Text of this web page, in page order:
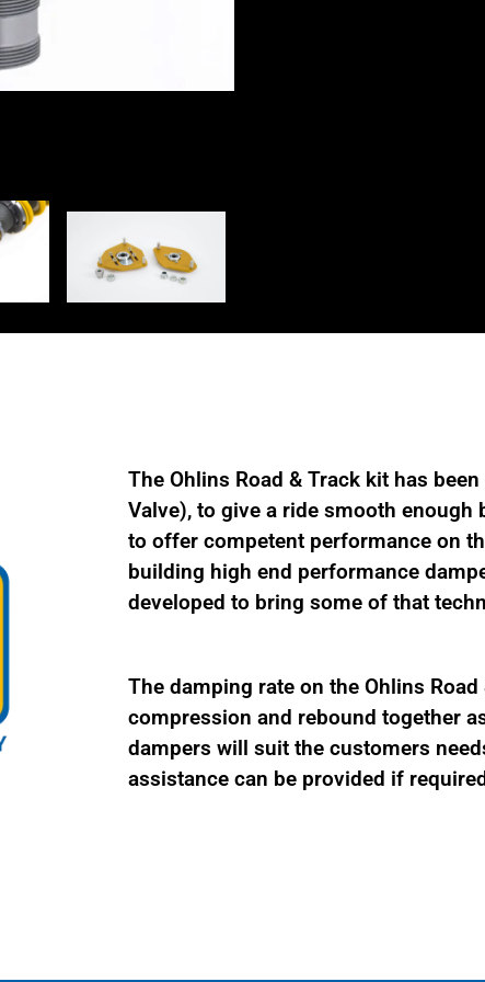
The Ohlins Road & Track kit has
Valve), to give a ride smooth
to offer competent performance on
building high end performance
developed to bring some of that
The damping rate on the Ohlins
compression and rebound together
dampers will suit the customers
assistance can be provided if